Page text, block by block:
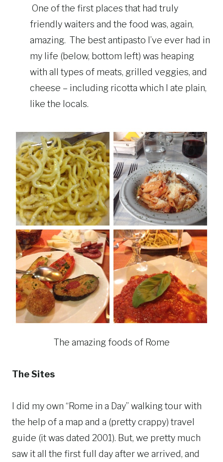
One of the first places that had truly
friendly waiters and the food was, again,
amazing. The best antipasto I’ve ever had in
my life (below, bottom left) was heaping
with all types of meats, grilled veggies, and
cheese – including ricotta which I ate plain,
like the locals.
The amazing foods of Rome
The Sites
I did my own “Rome in a Day” walking tour with
the help of a map and a (pretty crappy) travel
guide (it was dated 2001). But, we pretty much
saw it all the first full day after we arrived, and